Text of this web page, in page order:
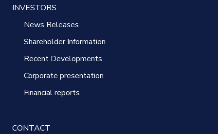
INVESTORS
News Releases
Shareholder Information
Recent Developments
Corporate presentation
Financial reports
CONTACT